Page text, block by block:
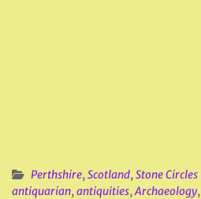
Perthshire,Scotland,Stone Circles
antiquarian,antiquities,Archaeology,